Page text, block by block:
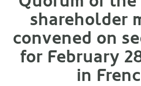
shareholder
convened on
for February
in